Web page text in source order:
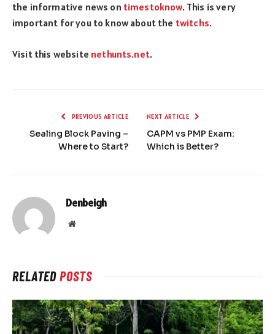
the informative news on timestoknow. This is very
important for you to know about the twitchs.
Visit this website nethunts.net.
PREVIOUS ARTICLE
Sealing Block Paving –
Where to Start?
NEXT ARTICLE
CAPM vs PMP Exam:
Which is Better?
Denbeigh
Website
RELATEDPOSTS